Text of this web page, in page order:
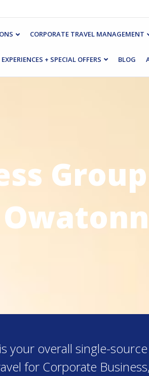
CORPORATE TRAVEL MANAGEMENT
+ SPECIAL OFFERS BLOG
your overall single-
for Corporate